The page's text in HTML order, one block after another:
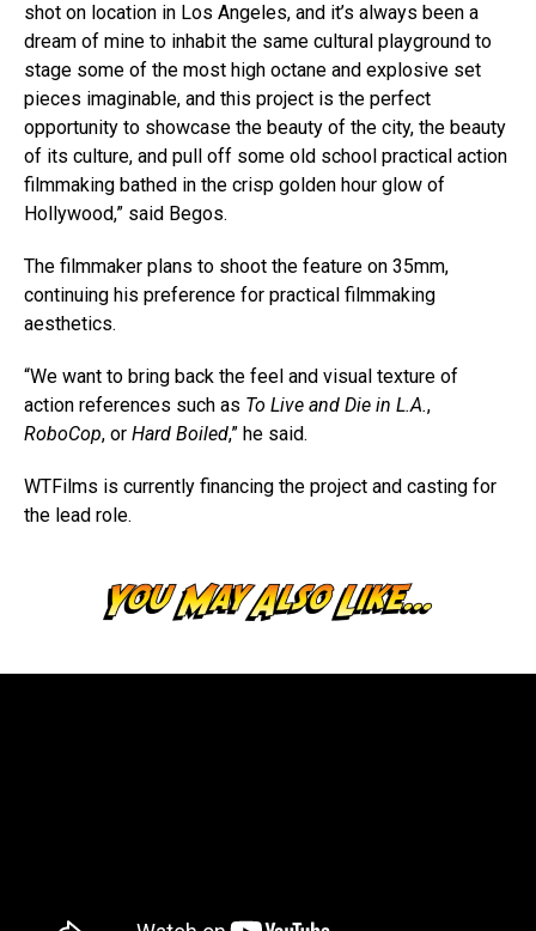
shot on location in Los Angeles, and it’s always been a
dream of mine to inhabit the same cultural playground to
stage some of the most high octane and explosive set
pieces imaginable, and this project is the perfect
opportunity to showcase the beauty of the city, the beauty
of its culture, and pull off some old school practical action
filmmaking bathed in the crisp golden hour glow of
Hollywood,” said Begos.
The filmmaker plans to shoot the feature on 35mm,
continuing his preference for practical filmmaking
aesthetics.
“We want to bring back the feel and visual texture of
action references such as To Live and Die in L.A.,
RoboCop, or Hard Boiled,” he said.
WTFilms is currently financing the project and casting for
the lead role.